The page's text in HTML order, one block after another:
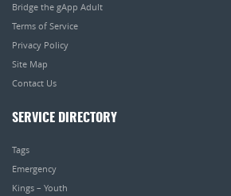
Bridge the gApp Adult
Terms of Service
Privacy Policy
Site Map
Contact Us
SERVICE DIRECTORY
Tags
Emergency
Kings – Youth